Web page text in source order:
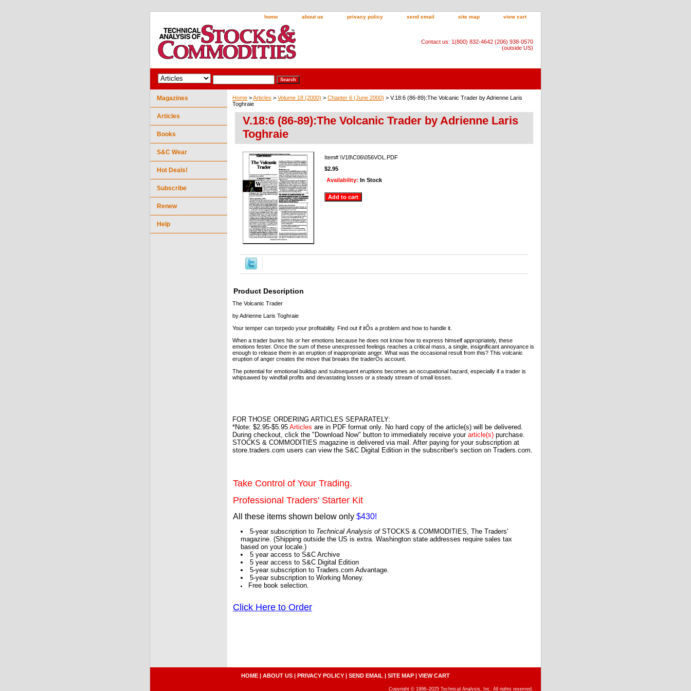
home about us privacy policy send email site map view cart
Contact us: 1(800) 832-4642 (206) 938-0570
(outside US)
Home >Articles > Volume 18 (2000) > Chapter 6 (June 2000) > V.18:6 (86-89):The Volcanic Trader by Adrienne Laris
Toghraie
V.18:6 (86-89):The Volcanic Trader by Adrienne Laris
Toghraie
Item# \V18\C06\056VOL.PDF
$2.95
Availability: In Stock
Product Description
The Volcanic Trader
by Adrienne Laris Toghraie
Your temper can torpedo your profitability. Find out if itÕs a problem and how to handle it.
When a trader buries his or her emotions because he does not know how to express himself appropriately, these
emotions fester. Once the sum of these unexpressed feelings reaches a critical mass, a single, insignificant annoyance is
enough to release them in an eruption of inappropriate anger. What was the occasional result from this? This volcanic
eruption of anger creates the move that breaks the traderÕs account.
The potential for emotional buildup and subsequent eruptions becomes an occupational hazard, especially if a trader is
whipsawed by windfall profits and devastating losses or a steady stream of small losses.
FOR THOSE ORDERING ARTICLES SEPARATELY:
*Note: $2.95-$5.95 Articles are in PDF format only. No hard copy of the article(s) will be delivered.
During checkout, click the "Download Now" button to immediately receive your article(s) purchase.
STOCKS & COMMODITIES magazine is delivered via mail. After paying for your subscription at
store.traders.com users can view the S&C Digital Edition in the subscriber's section on Traders.com.
Take Control of Your Trading.
Professional Traders' Starter Kit
All these items shown below only $430!
5-year subscription to Technical Analysis ofSTOCKS & COMMODITIES, The Traders'
magazine. (Shipping outside the US is extra. Washington state addresses require sales tax
based on your locale.)
5 year access to S&C Archive
5 year access to S&C Digital Edition
5-year subscription to Traders.com Advantage.
5-year subscription to Working Money.
Free book selection.
Click Here to Order
Magazines
Articles
Books
S&C Wear
Hot Deals!
Subscribe
Renew
Help
HOME | ABOUT US | PRIVACY POLICY | SEND EMAIL | SITE MAP | VIEW CART
Copyright © 1996–2025 Technical Analysis, Inc. All rights reserved.